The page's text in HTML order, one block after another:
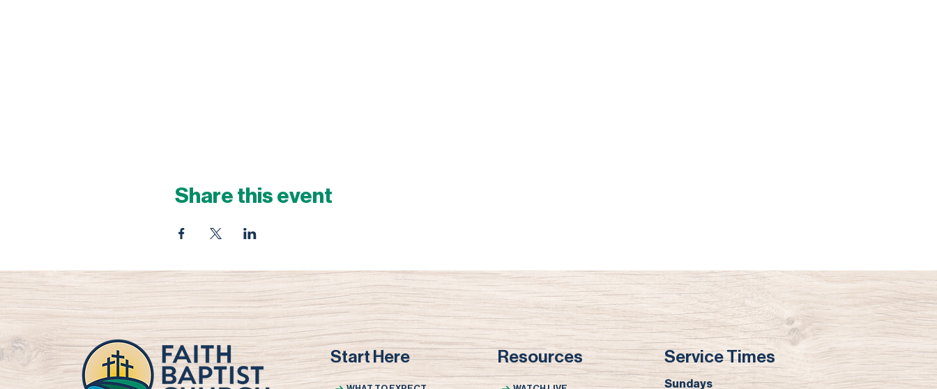
Share this event
Start Here Resources Service Times
Sundays